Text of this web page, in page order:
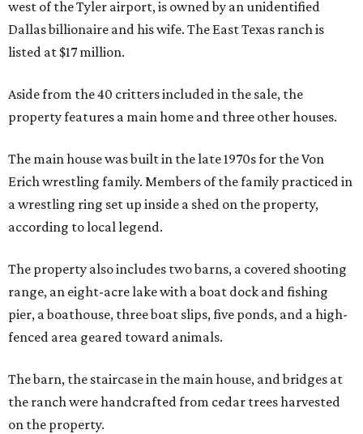
west of the Tyler airport, is owned by an unidentified
Dallas billionaire and his wife. The East Texas ranch is
listed at $17 million.
Aside from the 40 critters included in the sale, the
property features a main home and three other houses.
The main house was built in the late 1970s for the Von
Erich wrestling family. Members of the family practiced in
a wrestling ring set up inside a shed on the property,
according to local legend.
The property also includes two barns, a covered shooting
range, an eight-acre lake with a boat dock and fishing
pier, a boathouse, three boat slips, five ponds, and a high-
fenced area geared toward animals.
The barn, the staircase in the main house, and bridges at
the ranch were handcrafted from cedar trees harvested
on the property.